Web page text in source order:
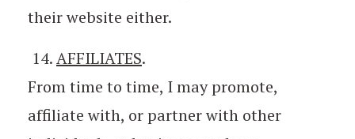
their website either.
14.AFFILIATES.
From time to time, I may promote,
affiliate with, or partner with other